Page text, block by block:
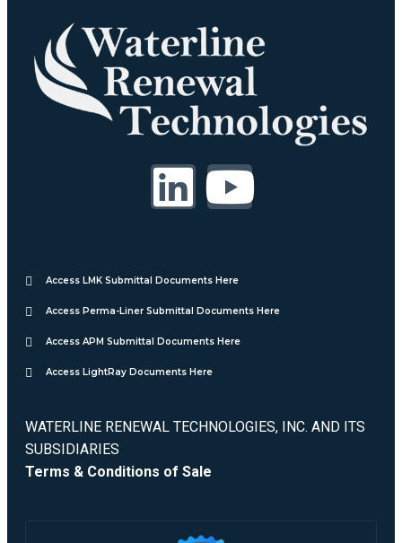
Access LMK Submittal Documents Here
Access Perma-Liner Submittal Documents Here
Access APM Submittal Documents Here
Access LightRay Documents Here
WATERLINE RENEWAL TECHNOLOGIES, INC. AND ITS
SUBSIDIARIES
Terms & Conditions of Sale